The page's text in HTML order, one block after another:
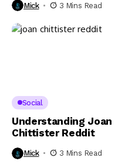
Mick 3 Mins Read
Social
Understanding Joan
Chittister Reddit
Mick 3 Mins Read